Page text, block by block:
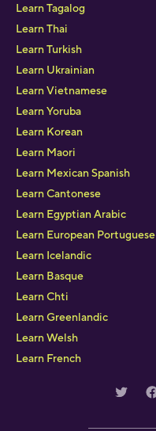
Learn Tagalog
Learn Thai
Learn Turkish
Learn Ukrainian
Learn Vietnamese
Learn Yoruba
Learn Korean
Learn Maori
Learn Mexican Spanish
Learn Cantonese
Learn Egyptian Arabic
Learn European Portuguese
Learn Icelandic
Learn Basque
Learn Chti
Learn Greenlandic
Learn Welsh
Learn French